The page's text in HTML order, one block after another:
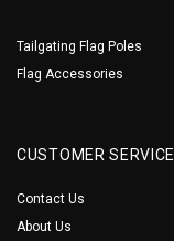
Tailgating Flag Poles
Flag Accessories
CUSTOMER SERVICE
Contact Us
About Us